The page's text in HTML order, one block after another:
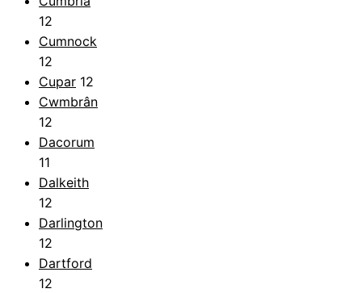
12
Cumnock
12
Cupar 12
Cwmbrân
12
Dacorum
11
Dalkeith
12
Darlington
12
Dartford
12